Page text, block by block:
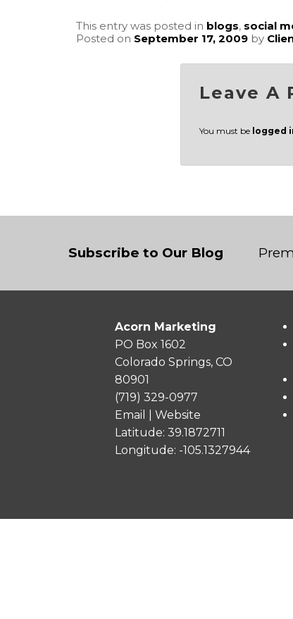
This entry was posted in blogs, social
Posted on September 17, 2009 by
Leave A
You must be logged
Subscribe to Our Blog
Acorn Marketing
PO Box 1602
Colorado Springs, CO
80901
(719) 329-0977
Email
Website
Latitude: 39.1872711
Longitude: -105.1327944